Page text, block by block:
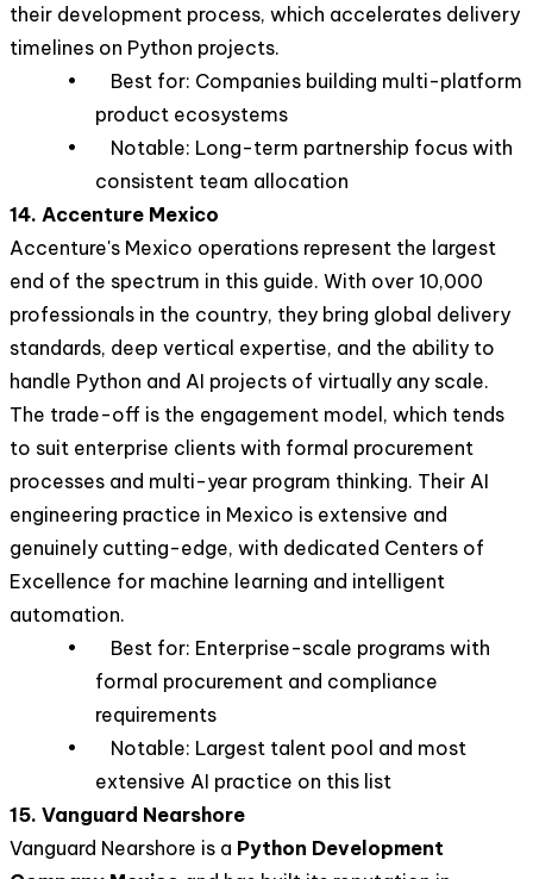
their development process, which accelerates delivery
timelines on Python projects.
• Best for: Companies building multi-platform
product ecosystems
• Notable: Long-term partnership focus with
consistent team allocation
14. Accenture Mexico
Accenture's Mexico operations represent the largest
end of the spectrum in this guide. With over 10,000
professionals in the country, they bring global delivery
standards, deep vertical expertise, and the ability to
handle Python and AI projects of virtually any scale.
The trade-off is the engagement model, which tends
to suit enterprise clients with formal procurement
processes and multi-year program thinking. Their AI
engineering practice in Mexico is extensive and
genuinely cutting-edge, with dedicated Centers of
Excellence for machine learning and intelligent
automation.
• Best for: Enterprise-scale programs with
formal procurement and compliance
requirements
• Notable: Largest talent pool and most
extensive AI practice on this list
15. Vanguard Nearshore
Vanguard Nearshore is a Python Development